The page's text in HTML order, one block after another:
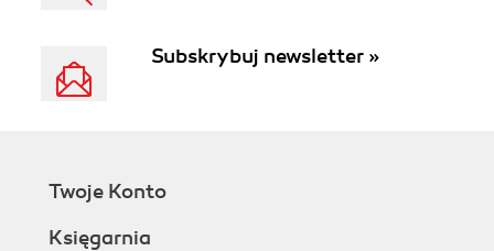
Subskrybuj newsletter »
Twoje Konto
Księgarnia